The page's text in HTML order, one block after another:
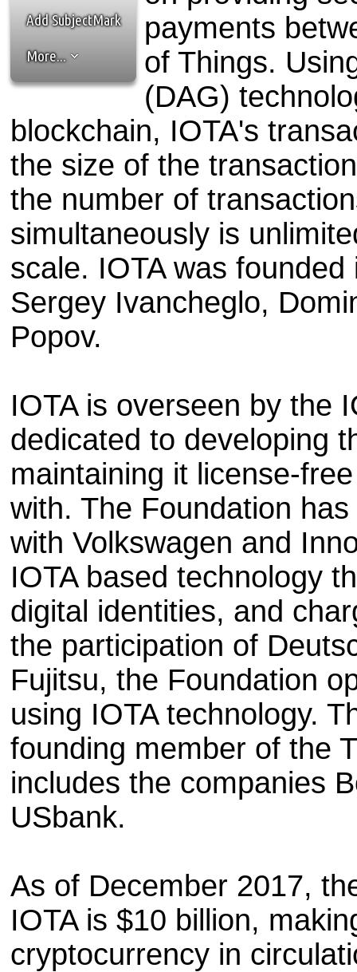
the best interests of our
ad blocker but are still
browser's tracking
Add SubjectMark
More...
payments
of Things.
(DAG)
blockchain, IOTA's
the size of the
the number of
simultaneously is
scale. IOTA was
Sergey Ivancheglo,
Popov.
IOTA is overseen by the
dedicated to developing
maintaining it license-
with. The Foundation
with Volkswagen and
IOTA based technology
digital identities, and
the participation of
Fujitsu, the Foundation
using IOTA technology.
founding member of the
includes the companies
USbank.
As of December 2017,
IOTA is $10 billion,
cryptocurrency in